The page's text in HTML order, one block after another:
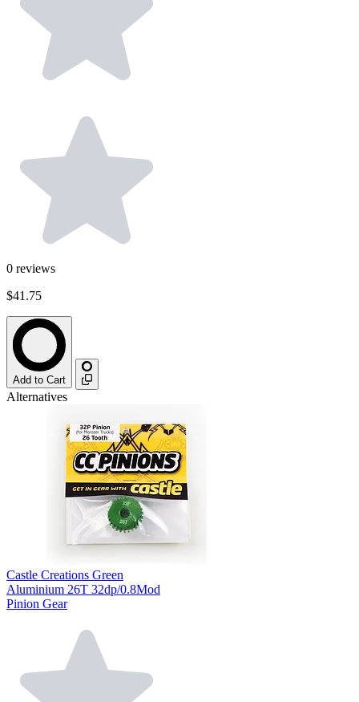
0 reviews
$41.75
Add to Cart
Alternatives
Castle Creations Green
Aluminium 26T 32dp/0.8Mod
Pinion Gear